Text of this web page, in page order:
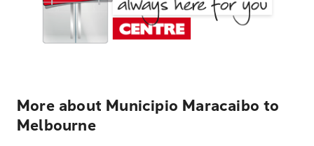
More about Municipio Maracaibo to
Melbourne